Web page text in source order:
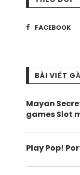
FACEBOOK
BÀI VIẾT
Mayan
games Slot
Play Pop!